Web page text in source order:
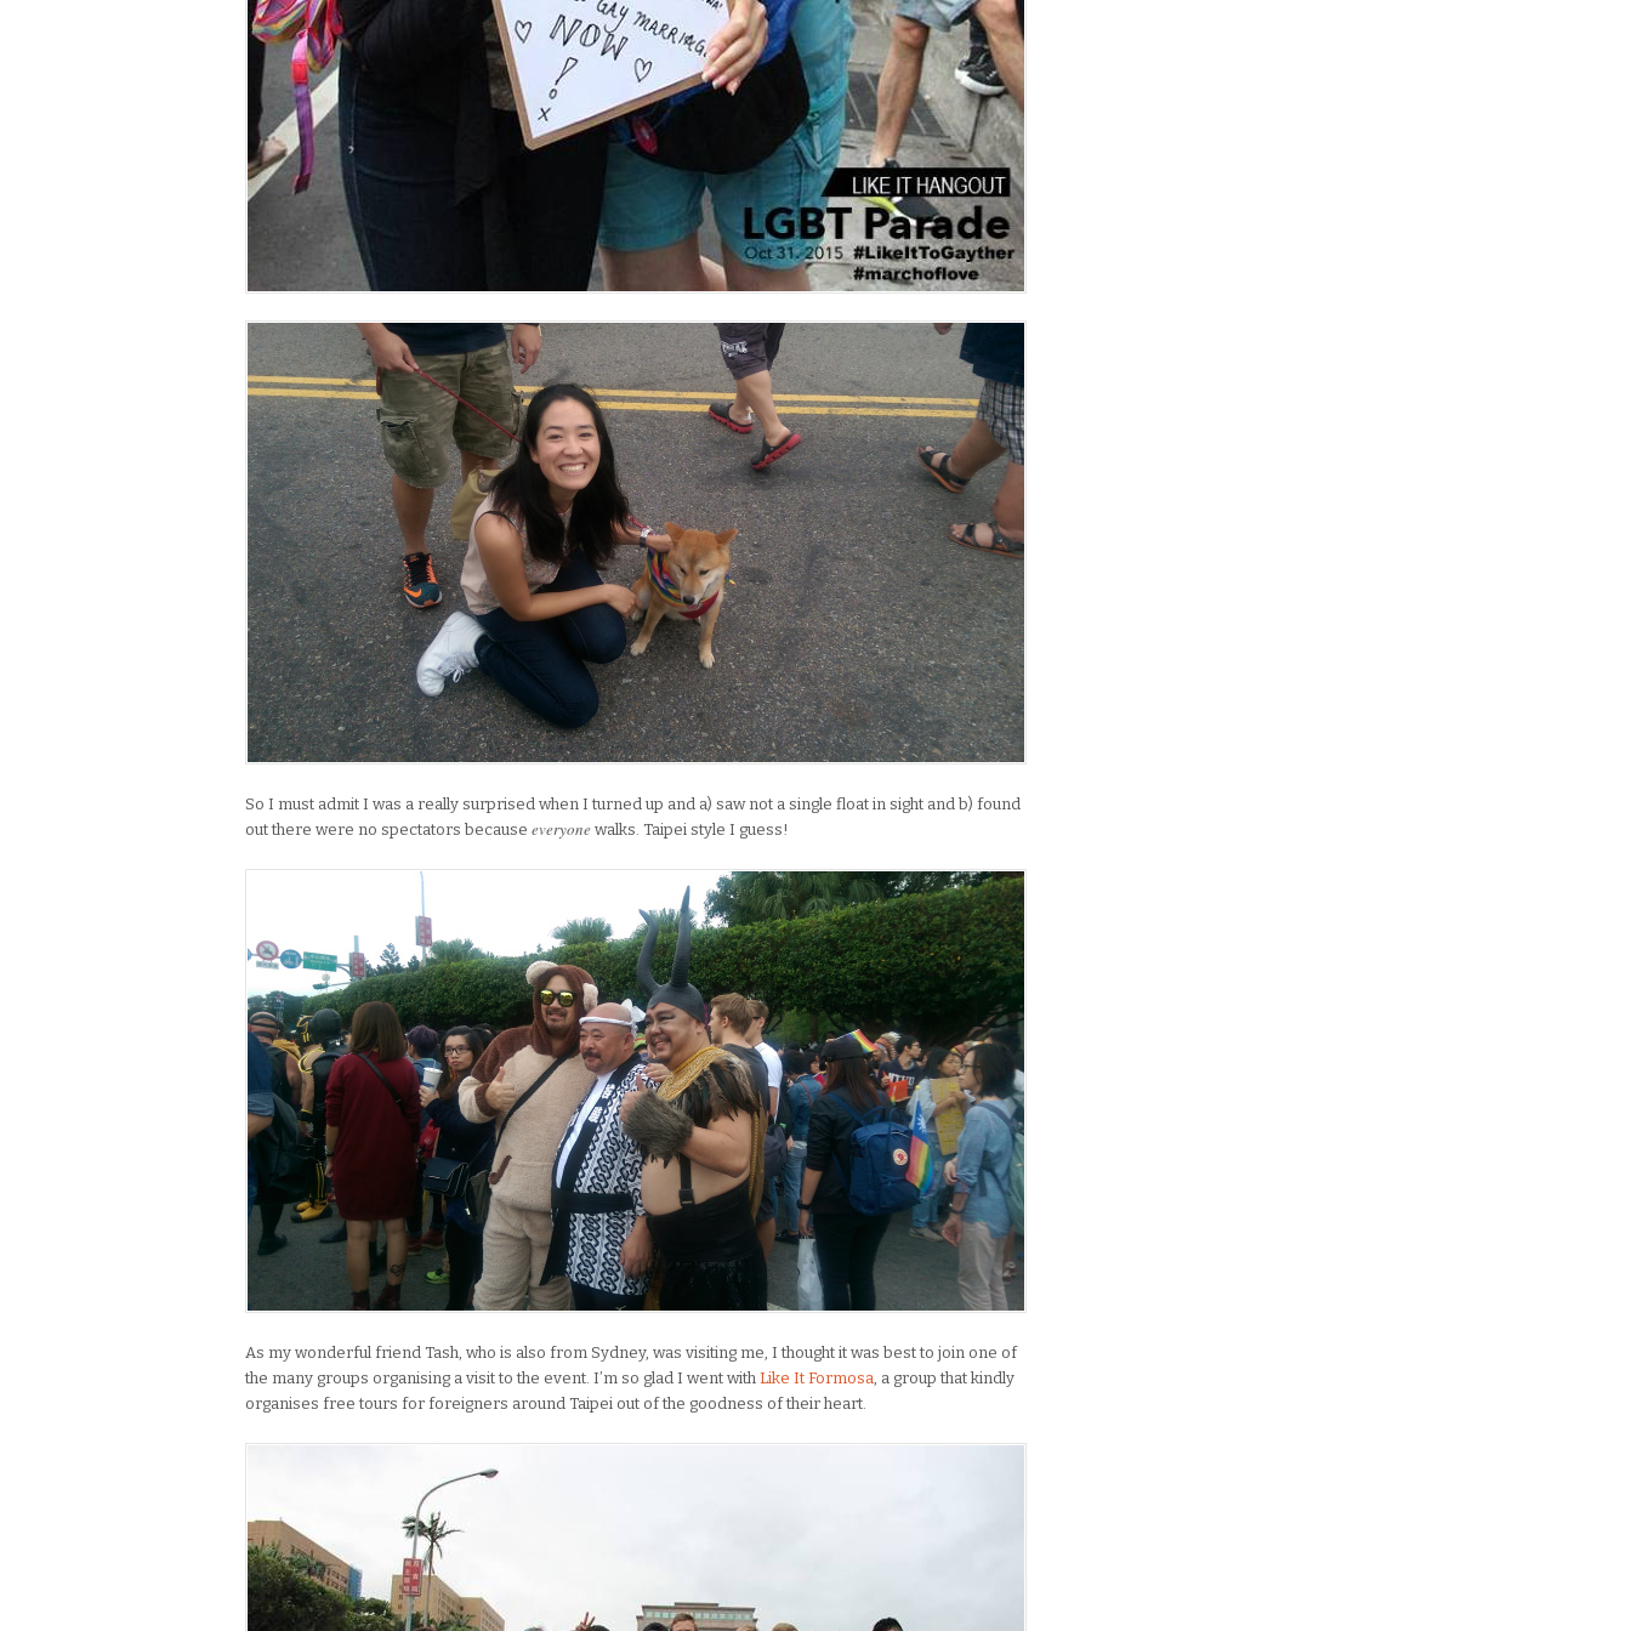
So I must admit I was a really surprised when I turned up and a) saw not a single float in sight and b) found
out there were no spectators because everyone walks. Taipei style I guess!
As my wonderful friend Tash, who is also from Sydney, was visiting me, I thought it was best to join one of
the many groups organising a visit to the event. I’m so glad I went with Like It Formosa , a group that kindly
organises free tours for foreigners around Taipei out of the goodness of their heart.